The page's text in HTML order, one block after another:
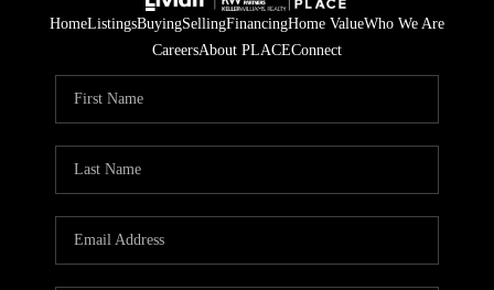
HomeListingsBuyingSellingFinancingHome ValueWho We Are
CareersAbout PLACEConnect